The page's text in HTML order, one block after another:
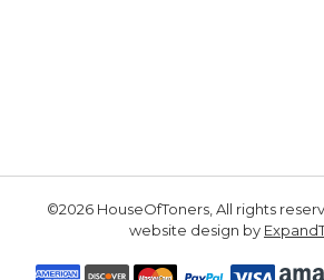
©2026 HouseOfToners, All rights
website design by